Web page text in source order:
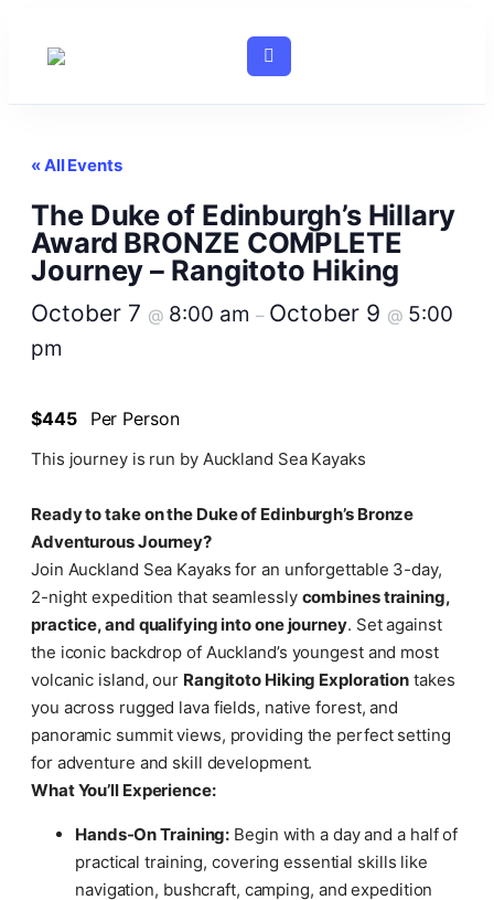
« All Events
The Duke of Edinburgh’s Hillary
Award BRONZE COMPLETE
Journey – Rangitoto Hiking
October 7 @ 8:00 am – October 9 @ 5:00
pm
$445 Per Person
This journey is run by Auckland Sea Kayaks
Ready to take on the Duke of Edinburgh’s Bronze
Adventurous Journey?
Join Auckland Sea Kayaks for an unforgettable 3-day,
2-night expedition that seamlessly combines training,
practice, and qualifying into one journey. Set against
the iconic backdrop of Auckland’s youngest and most
volcanic island, our Rangitoto Hiking Exploration takes
you across rugged lava fields, native forest, and
panoramic summit views, providing the perfect setting
for adventure and skill development.
What You’ll Experience:
Hands-On Training: Begin with a day and a half of
practical training, covering essential skills like
navigation, bushcraft, camping, and expedition